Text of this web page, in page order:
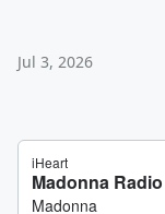
Jul 3, 2026